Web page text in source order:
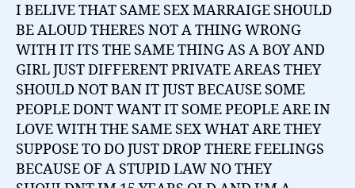
I BELIVE THAT SAME SEX MARRAIGE SHOULD
BE ALOUD THERES NOT A THING WRONG
WITH IT ITS THE SAME THING AS A BOY AND
GIRL JUST DIFFERENT PRIVATE AREAS THEY
SHOULD NOT BAN IT JUST BECAUSE SOME
PEOPLE DONT WANT IT SOME PEOPLE ARE IN
LOVE WITH THE SAME SEX WHAT ARE THEY
SUPPOSE TO DO JUST DROP THERE FEELINGS
BECAUSE OF A STUPID LAW NO THEY